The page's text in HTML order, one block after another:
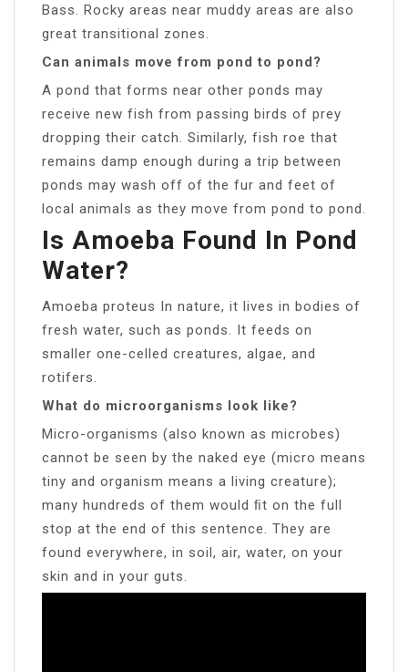
Bass. Rocky areas near muddy areas are also
great transitional zones.
Can animals move from pond to pond?
A pond that forms near other ponds may
receive new fish from passing birds of prey
dropping their catch. Similarly, fish roe that
remains damp enough during a trip between
ponds may wash off of the fur and feet of
local animals as they move from pond to pond.
Is Amoeba Found In Pond
Water?
Amoeba proteus In nature, it lives in bodies of
fresh water, such as ponds. It feeds on
smaller one-celled creatures, algae, and
rotifers.
What do microorganisms look like?
Micro-organisms (also known as microbes)
cannot be seen by the naked eye (micro means
tiny and organism means a living creature);
many hundreds of them would ﬁt on the full
stop at the end of this sentence. They are
found everywhere, in soil, air, water, on your
skin and in your guts.